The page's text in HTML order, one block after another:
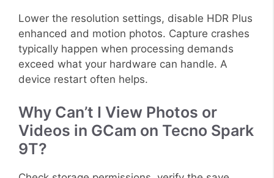
Lower the resolution settings, disable HDR Plus
enhanced and motion photos. Capture crashes
typically happen when processing demands
exceed what your hardware can handle. A
device restart often helps.
Why Can’t I View Photos or
Videos in GCam on Tecno Spark
9T?